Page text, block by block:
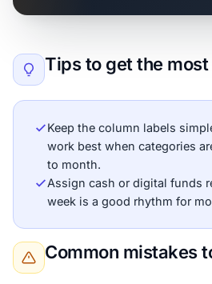
Tips to get the
Keep the column labels
work best when categories
to month.
Assign cash or digital funds
week is a good rhythm for
Common mistakes